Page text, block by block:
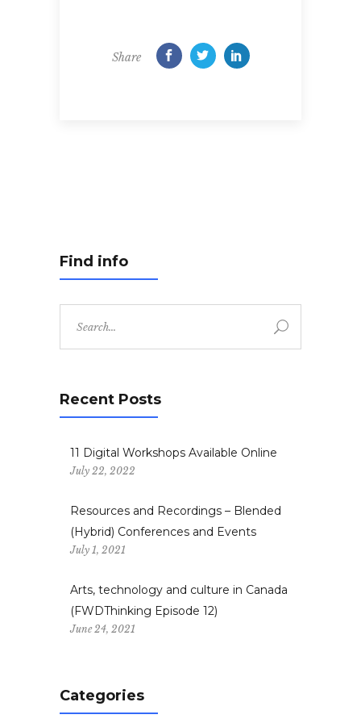
Share
Find info
Recent Posts
11 Digital Workshops Available Online
July 22, 2022
Resources and Recordings – Blended
(Hybrid) Conferences and Events
July 1, 2021
Arts, technology and culture in Canada
(FWDThinking Episode 12)
June 24, 2021
Categories